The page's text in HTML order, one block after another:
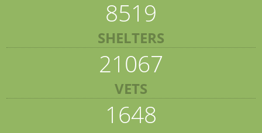
8519
SHELTERS
21067
VETS
1648